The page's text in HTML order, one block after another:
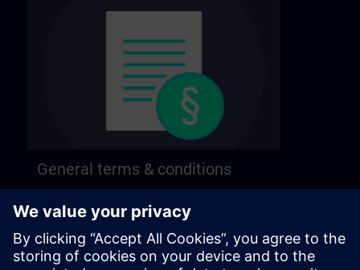
General terms & conditions
following page.